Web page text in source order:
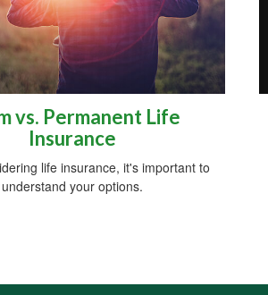
vs. Permanent Life
Insurance
life insurance, it's important to
understand your options.